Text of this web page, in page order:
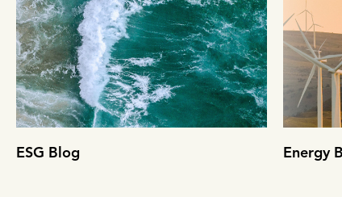
ESG Blog Energy